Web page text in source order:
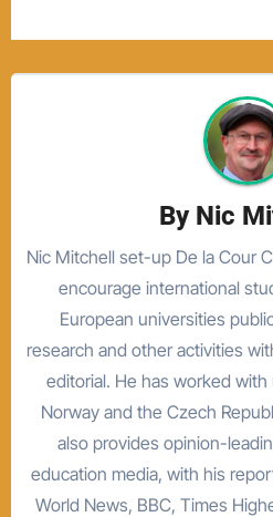
By Nic
Nic Mitchell set-up De la Cour
encourage international
European universities
research and other activities
editorial. He has worked
Norway and the Czech
also provides opinion-
education media, with his
World News, BBC, Times